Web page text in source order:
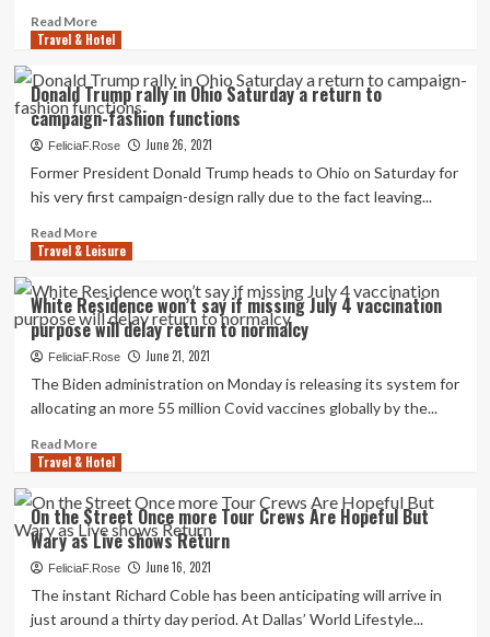
vacation
to
140
amber
checklist
international
locations
with
no
on
return
Politics
News
Read MoreRead
more
Glass
fifty
percent
full
Cannes
accommodations
festival
return
after
2020
washout
Travel & Hotel
Donald Trump rally in Ohio Saturday a return to
campaign-fashion functions
FeliciaF.Rose June 26, 2021
Former President Donald Trump heads to Ohio on Saturday for
his very first campaign-design rally due to the fact leaving...
Read MoreRead
more
Donald
Trump
rally
in
Saturday
a
to
fashion
functions
Travel & Leisure
White Residence won’t say if missing July 4 vaccination
purpose will delay return to normalcy
FeliciaF.Rose June 21, 2021
The Biden administration on Monday is releasing its system for
allocating an more 55 million Covid vaccines globally by the...
Read MoreRead
more
White
Residence
won’t
say
missing
July
Travel & Hotel
On the Street Once more Tour Crews Are Hopeful But
Wary as Live shows Return
FeliciaF.Rose June 16, 2021
The instant Richard Coble has been anticipating will arrive in
just around a thirty day period. At Dallas’ World Lifestyle...